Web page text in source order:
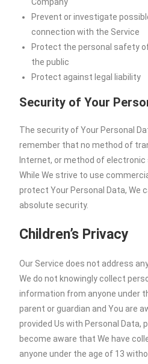
Prevent or investigate
connection with the Service
Protect the personal safety
the public
Protect against legal liability
Security of Your
The security of Your Personal
remember that no method of
Internet, or method of electronic
While We strive to use
protect Your Personal Data, We
absolute security.
Children’s Privacy
Our Service does not address
We do not knowingly collect
information from anyone under
parent or guardian and You are
provided Us with Personal Data,
become aware that We have
anyone under the age of 13